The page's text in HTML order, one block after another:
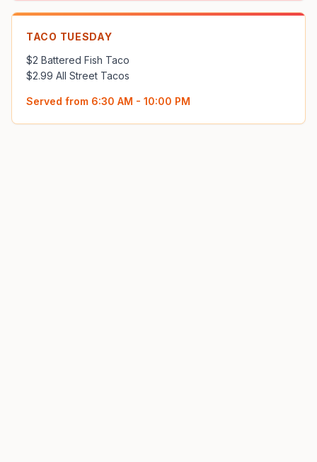
TACO TUESDAY
$2 Battered Fish Taco
$2.99 All Street Tacos
Served from 6:30 AM - 10:00 PM